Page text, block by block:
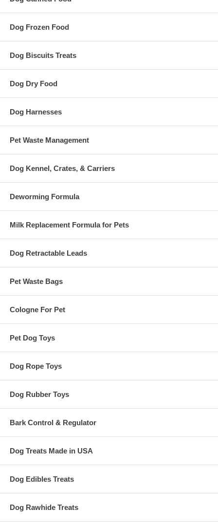
Dog Frozen Food
Dog Biscuits Treats
Dog Dry Food
Dog Harnesses
Pet Waste Management
Dog Kennel, Crates, & Carriers
Deworming Formula
Milk Replacement Formula for Pets
Dog Retractable Leads
Pet Waste Bags
Cologne For Pet
Pet Dog Toys
Dog Rope Toys
Dog Rubber Toys
Bark Control & Regulator
Dog Treats Made in USA
Dog Edibles Treats
Dog Rawhide Treats